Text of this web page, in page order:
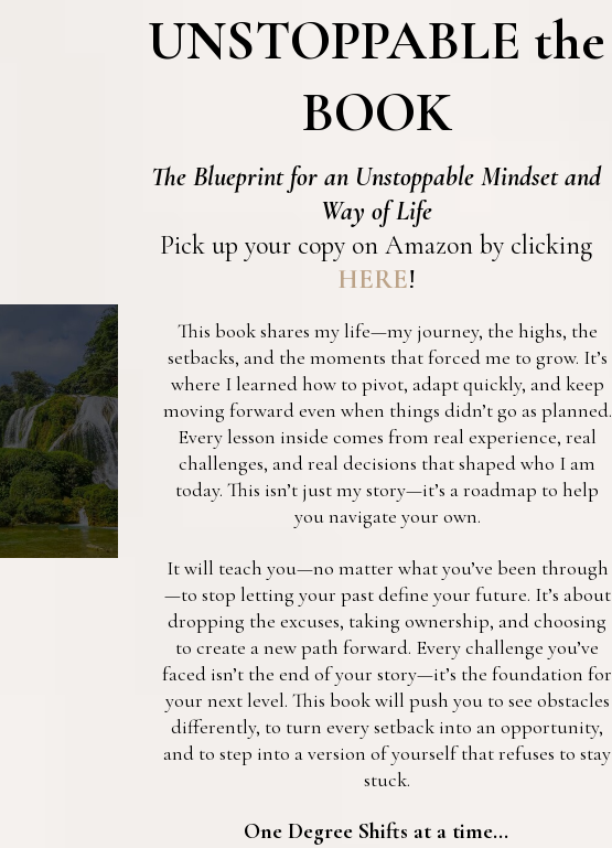
UNSTOPPABLE the
BOOK
The Blueprint for an Unstoppable Mindset and
Way of Life
Pick up your copy on Amazon by clicking
HERE!
This book shares my life—my journey, the highs, the
setbacks, and the moments that forced me to grow. It’s
where I learned how to pivot, adapt quickly, and keep
moving forward even when things didn’t go as planned.
Every lesson inside comes from real experience, real
challenges, and real decisions that shaped who I am
today. This isn’t just my story—it’s a roadmap to help
you navigate your own.
It will teach you—no matter what you’ve been through
—to stop letting your past define your future. It’s about
dropping the excuses, taking ownership, and choosing
to create a new path forward. Every challenge you’ve
faced isn’t the end of your story—it’s the foundation for
your next level. This book will push you to see obstacles
differently, to turn every setback into an opportunity,
and to step into a version of yourself that refuses to stay
stuck.
One Degree Shifts at a time...